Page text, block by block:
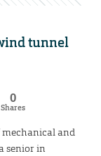
tunnel
0
Shares
mechanical and
senior in